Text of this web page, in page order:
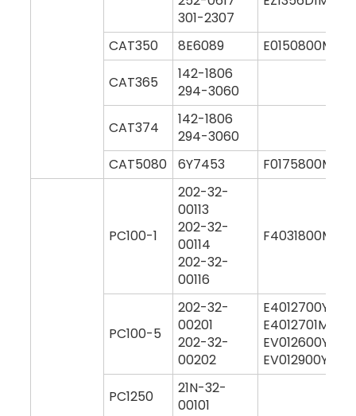
301-2307
CAT350 8E6089
CAT365
142-1806
294-3060
CAT374
142-1806
294-3060
CAT5080
6Y7453
PC100-1
202-32-
00113
202-32-
00114
202-32-
00116
PC100-5
202-32-
00201
202-32-
00202
PC1250
21N-32-
00101